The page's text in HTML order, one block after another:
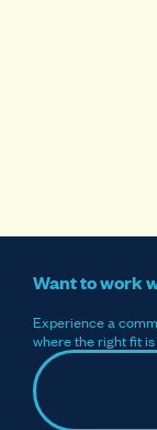
Want to work
Experience a
where the right fit